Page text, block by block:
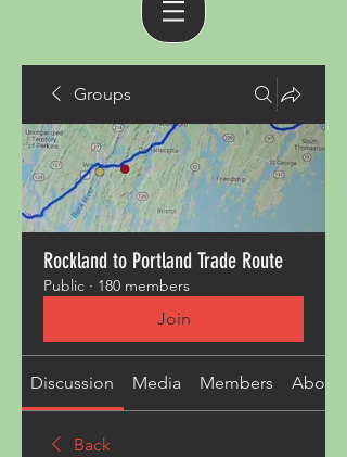
Groups
Rockland to Portland Trade Route
Public · 180 members
Join
Discussion Media Members About
Back